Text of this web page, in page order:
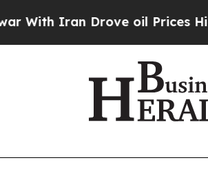
Iran Drove oil Prices Higher,